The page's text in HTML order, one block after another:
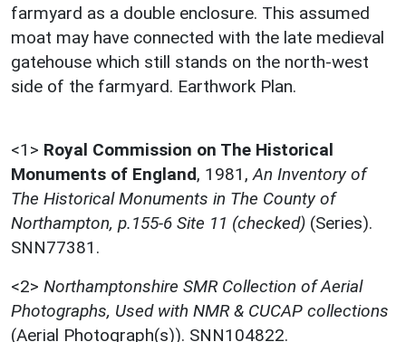
farmyard as a double enclosure. This assumed
moat may have connected with the late medieval
gatehouse which still stands on the north-west
side of the farmyard. Earthwork Plan.
<1> Royal Commission on The Historical
Monuments of England, 1981, An Inventory of
The Historical Monuments in The County of
Northampton, p.155-6 Site 11 (checked) (Series).
SNN77381.
<2> Northamptonshire SMR Collection of Aerial
Photographs, Used with NMR & CUCAP collections
(Aerial Photograph(s)). SNN104822.